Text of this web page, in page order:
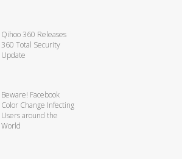
Qihoo 360 Releases
360 Total Security
Update
Beware! Facebook
Color Change Infecting
Users around the
World